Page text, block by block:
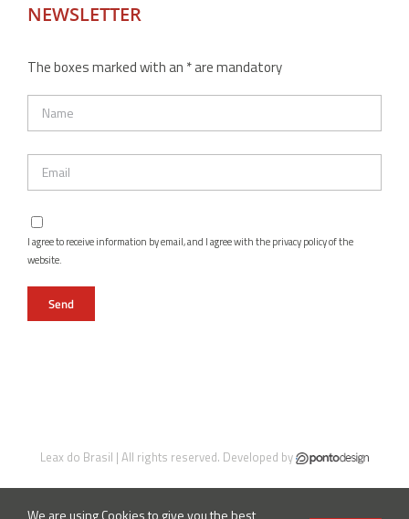
NEWSLETTER
The boxes marked with an * are mandatory
I agree to receive information by email, and I agree with the privacy policy of the
website.
Leax do Brasil | All rights reserved. Developed by
We are using Cookies to give you the best